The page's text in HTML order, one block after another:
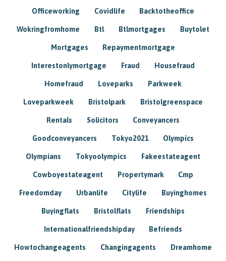
Officeworking Covidlife Backtotheoffice
Wokringfromhome Btl Btlmortgages Buytolet
Mortgages Repaymentmortgage
Interestonlymortgage Fraud Housefraud
Homefraud Loveparks Parkweek
Loveparkweek Bristolpark Bristolgreenspace
Rentals Solicitors Conveyancers
Goodconveyancers Tokyo2021 Olympics
Olympians Tokyoolympics Fakeestateagent
Cowboyestateagent Propertymark Cmp
Freedomday Urbanlife Citylife Buyinghomes
Buyingflats Bristolflats Friendships
Internationalfriendshipday Befriends
Howtochangeagents Changingagents Dreamhome